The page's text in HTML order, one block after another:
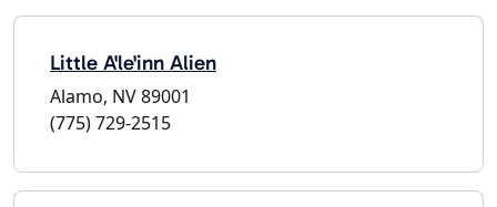
Little A'le'inn Alien
Alamo, NV 89001
(775) 729-2515